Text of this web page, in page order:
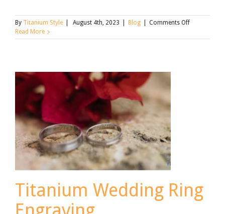
By Titanium Style August 4th, 2023 Blog Comments Offon
Black
Read More
Titanium Wedding Ring